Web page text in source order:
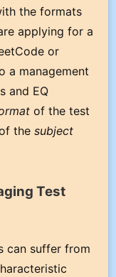
the formats
applying for a
or
a management
and EQ
of the test
thesubject
Test
can suffer from